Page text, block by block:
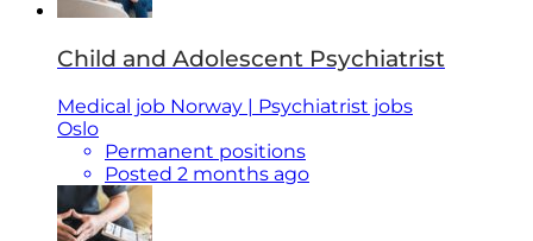
Child and Adolescent Psychiatrist
Medical job Norway | Psychiatrist jobs
Oslo
Permanent positions
Posted 2 months ago